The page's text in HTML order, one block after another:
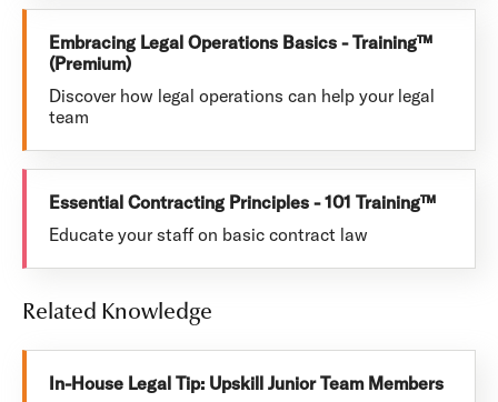
Embracing Legal Operations Basics - Training™
(Premium)
Discover how legal operations can help your legal
team
Essential Contracting Principles - 101 Training™
Educate your staff on basic contract law
Related Knowledge
In-House Legal Tip: Upskill Junior Team Members